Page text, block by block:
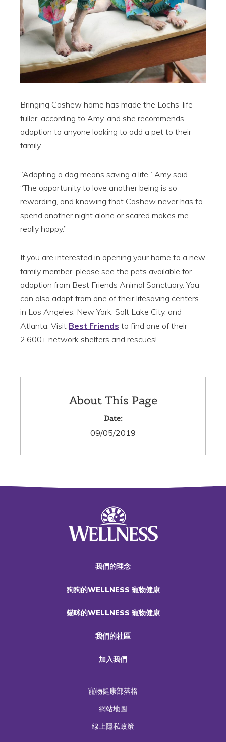
Bringing Cashew home has made the Lochs’ life
fuller, according to Amy, and she recommends
adoption to anyone looking to add a pet to their
family.
“Adopting a dog means saving a life,” Amy said.
“The opportunity to love another being is so
rewarding, and knowing that Cashew never has to
spend another night alone or scared makes me
really happy.”
If you are interested in opening your home to a new
family member, please see the pets available for
adoption from Best Friends Animal Sanctuary. You
can also adopt from one of their lifesaving centers
in Los Angeles, New York, Salt Lake City, and
Atlanta. Visit Best Friends to find one of their
2,600+ network shelters and rescues!
About This Page
Date:
09/05/2019
我們的理念
狗狗的WELLNESS 寵物健康
貓咪的WELLNESS 寵物健康
我們的社區
加入我們
寵物健康部落格
網站地圖
線上隱私政策